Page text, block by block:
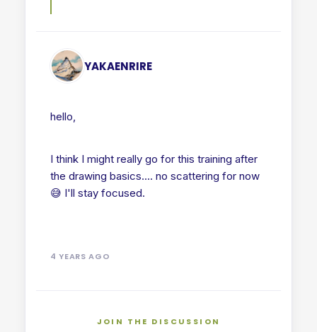
YAKAENRIRE
hello,
I think I might really go for this training after
the drawing basics.... no scattering for now
😅 I'll stay focused.
4 YEARS AGO
JOIN THE DISCUSSION